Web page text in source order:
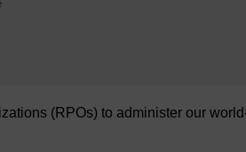
(RPOs) to administer our